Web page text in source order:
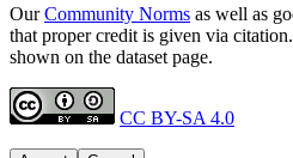
OurCommunity Norms as well as
that proper credit is given via
shown on the dataset page.
CC BY-SA 4.0